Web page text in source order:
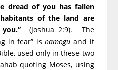
dread of you has fallen
of the land are
(Joshua 2:9). The
in fear” isnamogu and it
used only in these two
quoting Moses, using